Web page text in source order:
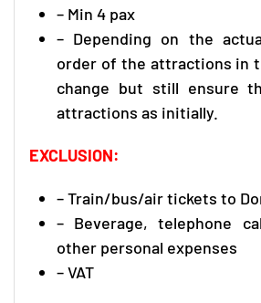
– Min 4 pax
– Depending on the
order of the attractions in
change but still ensure
attractions as initially.
EXCLUSION:
– Train/bus/air tickets to
– Beverage, telephone
other personal expenses
– VAT